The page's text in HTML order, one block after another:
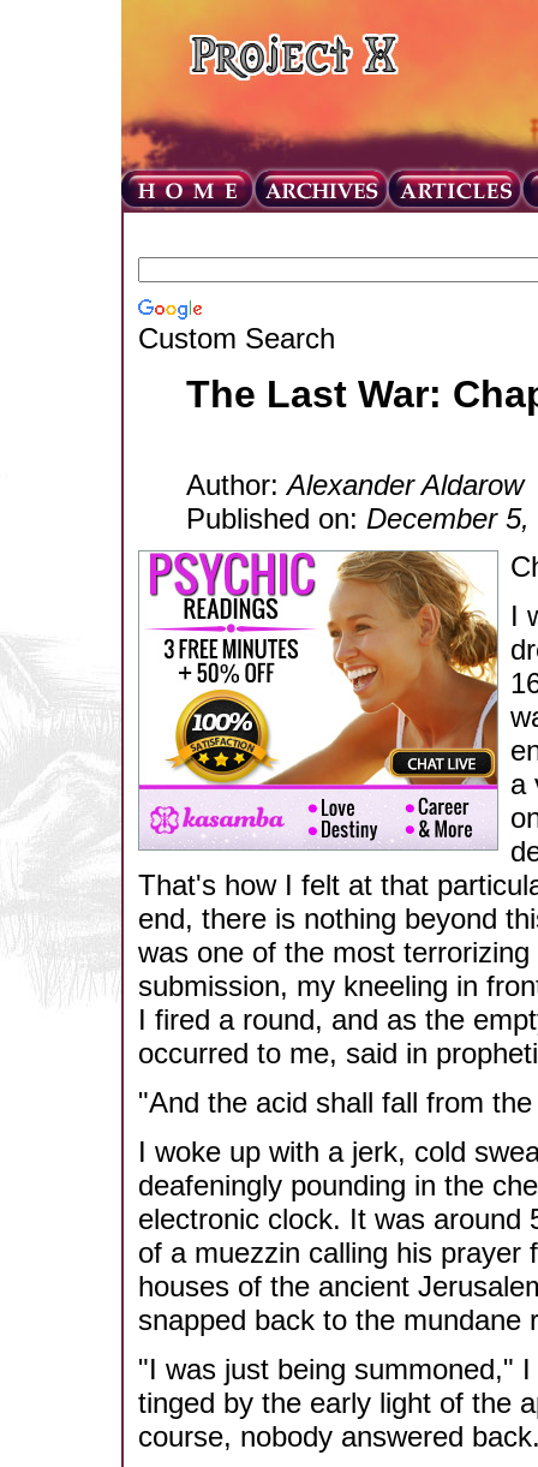
Custom Search
The Last War:
Author:Alexander Aldarow
Published on: December 5,
I
a
That's how I felt at that
end, there is nothing beyond
was one of the most
submission, my kneeling in
I fired a round, and as the
occurred to me, said in
"And the acid shall fall from
I woke up with a jerk, cold
deafeningly pounding in the
electronic clock. It was around
of a muezzin calling his
houses of the ancient
snapped back to the mundane
"I was just being summoned,"
tinged by the early light of the
course, nobody answered